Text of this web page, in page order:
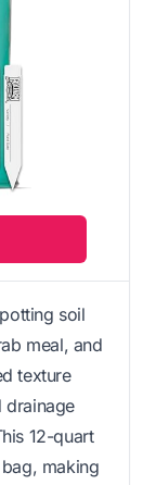
soil
meal, and
texture
drainage
12-quart
making